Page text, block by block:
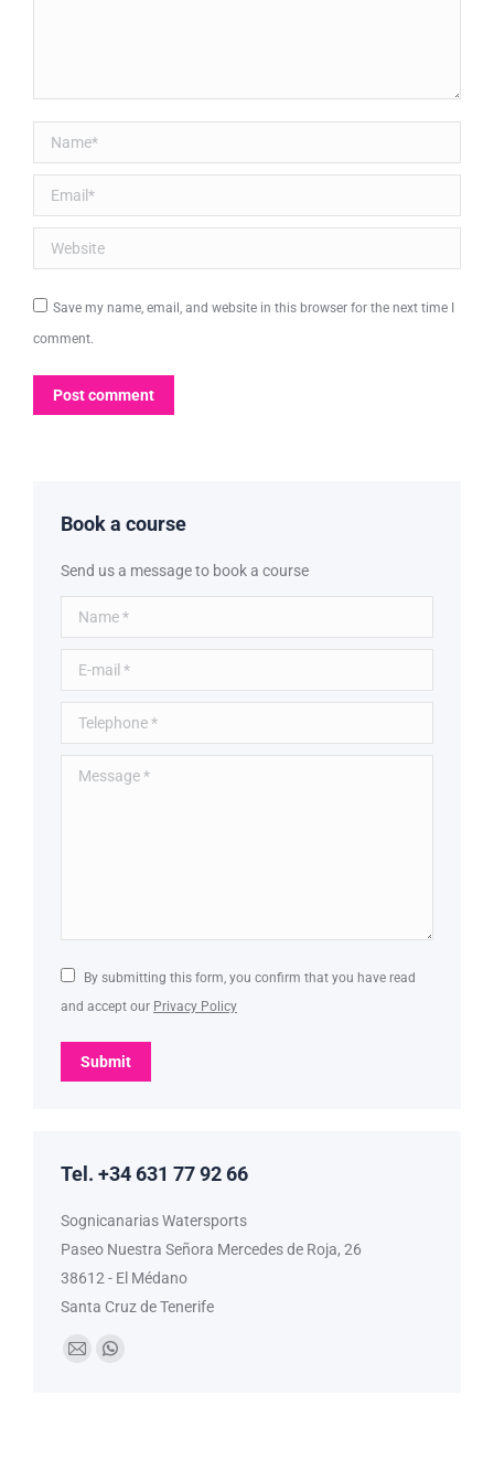
Name *
Email *
Website
Save my name, email, and website in this browser for the next time I
comment.
Post comment
Book a course
Send us a message to book a course
Name *
E-mail *
Telephone *
Message *
By submitting this form, you confirm that you have read
and accept our Privacy Policy
Submit
Tel. +34 631 77 92 66
Sognicanarias Watersports
Paseo Nuestra Señora Mercedes de Roja, 26
38612 - El Médano
Santa Cruz de Tenerife
Find us on: